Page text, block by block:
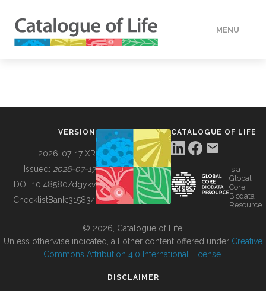
MENU
BUILDING COL
VERSION
2026-07-17 XR
Issued: 2026-07-17
DOI: 10.48580/dgykv
ChecklistBank:315834
CATALOGUE OF LIFE
is a
Global
Core
Biodata
Resource
© 2026, Catalogue of Life.
Unless otherwise indicated, all other content offered under Creative
Commons Attribution 4.0 International License
DISCLAIMER